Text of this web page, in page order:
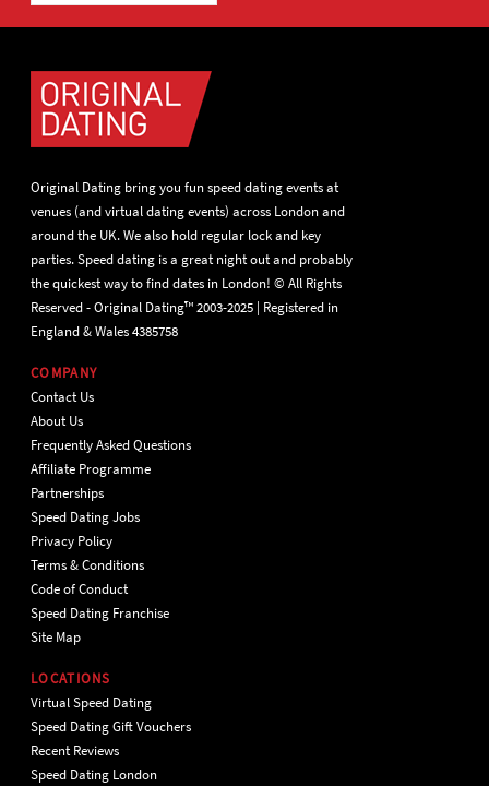
Original Dating bring you fun speed dating events at
venues (and virtual dating events) across London and
around the UK. We also hold regular lock and key
parties. Speed dating is a great night out and probably
the quickest way to find dates in London! © All Rights
Reserved - Original Dating™ 2003-2025 | Registered in
England & Wales 4385758
COMPANY
Contact Us
About Us
Frequently Asked Questions
Affiliate Programme
Partnerships
Speed Dating Jobs
Privacy Policy
Terms & Conditions
Code of Conduct
Speed Dating Franchise
Site Map
LOCATIONS
Virtual Speed Dating
Speed Dating Gift Vouchers
Recent Reviews
Speed Dating London